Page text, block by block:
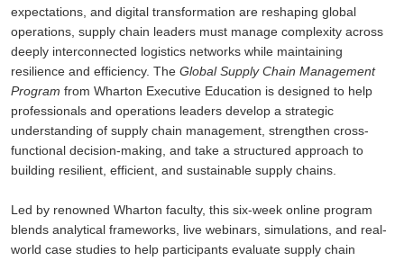
expectations, and digital transformation are reshaping global
operations, supply chain leaders must manage complexity across
deeply interconnected logistics networks while maintaining
resilience and efficiency. The Global Supply Chain Management
Program from Wharton Executive Education is designed to help
professionals and operations leaders develop a strategic
understanding of supply chain management, strengthen cross-
functional decision-making, and take a structured approach to
building resilient, efficient, and sustainable supply chains.
Led by renowned Wharton faculty, this six-week online program
blends analytical frameworks, live webinars, simulations, and real-
world case studies to help participants evaluate supply chain